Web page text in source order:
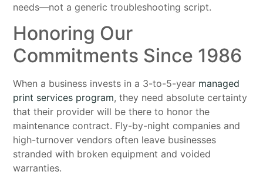
needs—not a generic troubleshooting script.
Honoring Our
Commitments Since 1986
When a business invests in a 3-to-5-year managed
print services program, they need absolute certainty
that their provider will be there to honor the
maintenance contract. Fly-by-night companies and
high-turnover vendors often leave businesses
stranded with broken equipment and voided
warranties.